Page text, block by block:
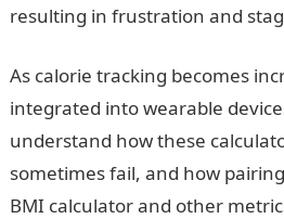
resulting in frustration and
As calorie tracking becomes
integrated into wearable
understand how these
sometimes fail, and how
BMI calculator and other